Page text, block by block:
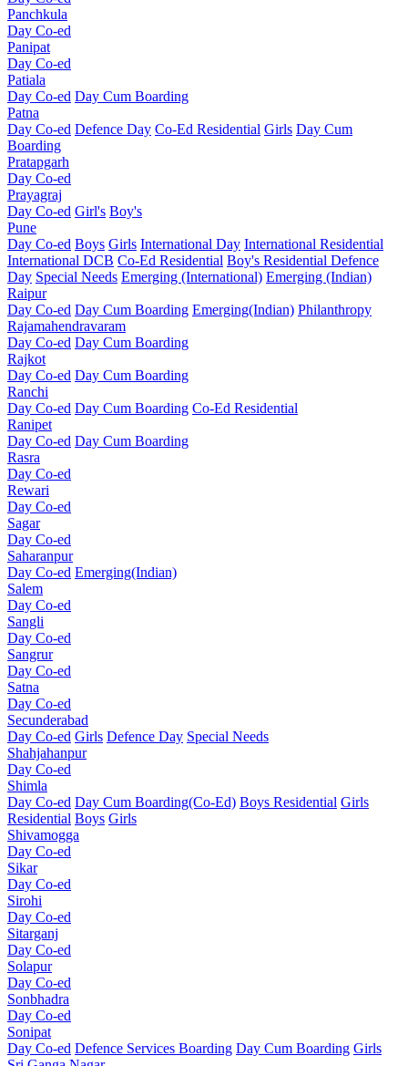
Panchkula
Day Co-ed
Panipat
Day Co-ed
Patiala
Day Co-ed Day Cum Boarding
Patna
Day Co-ed Defence Day Co-Ed Residential Girls Day Cum
Boarding
Pratapgarh
Day Co-ed
Prayagraj
Day Co-ed Girl's Boy's
Pune
Day Co-ed Boys Girls International Day International Residential
International DCB Co-Ed Residential Boy's Residential Defence
Day Special Needs Emerging (International) Emerging (Indian)
Raipur
Day Co-ed Day Cum Boarding Emerging(Indian) Philanthropy
Rajamahendravaram
Day Co-ed Day Cum Boarding
Rajkot
Day Co-ed Day Cum Boarding
Ranchi
Day Co-ed Day Cum Boarding Co-Ed Residential
Ranipet
Day Co-ed Day Cum Boarding
Rasra
Day Co-ed
Rewari
Day Co-ed
Sagar
Day Co-ed
Saharanpur
Day Co-ed Emerging(Indian)
Salem
Day Co-ed
Sangli
Day Co-ed
Sangrur
Day Co-ed
Satna
Day Co-ed
Secunderabad
Day Co-ed Girls Defence Day Special Needs
Shahjahanpur
Day Co-ed
Shimla
Day Co-ed Day Cum Boarding(Co-Ed) Boys Residential Girls
Residential Boys Girls
Shivamogga
Day Co-ed
Sikar
Day Co-ed
Sirohi
Day Co-ed
Sitarganj
Day Co-ed
Solapur
Day Co-ed
Sonbhadra
Day Co-ed
Sonipat
Day Co-ed Defence Services Boarding Day Cum Boarding Girls